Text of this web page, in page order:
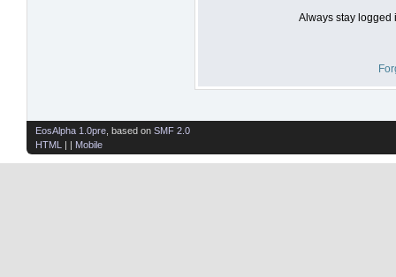
Always stay logged
EosAlpha 1.0pre , based on SMF 2.0
HTML
| | Mobile